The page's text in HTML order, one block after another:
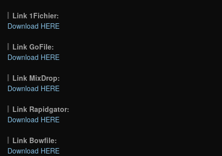
Link 1Fichier:
Download HERE
Link GoFile:
Download HERE
Link MixDrop:
Download HERE
Link Rapidgator:
Download HERE
Link Bowfile:
Download HERE